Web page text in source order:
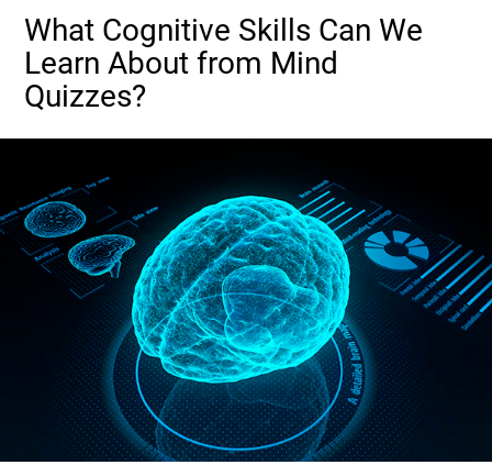
What Cognitive Skills Can We
Learn About from Mind
Quizzes?